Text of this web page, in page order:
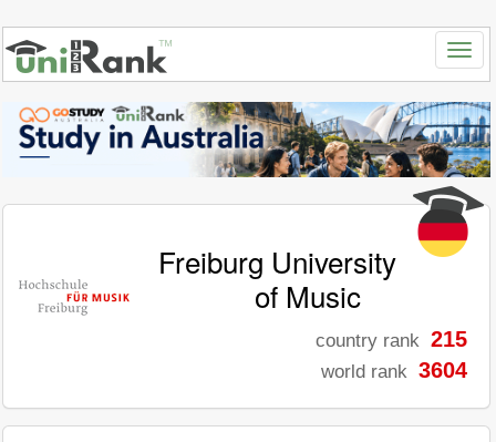
Freiburg University
of Music
country rank 215
world rank 3604